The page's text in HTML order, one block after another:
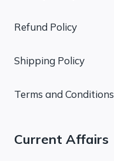
Refund Policy
Shipping Policy
Terms and Conditions
Current Affairs